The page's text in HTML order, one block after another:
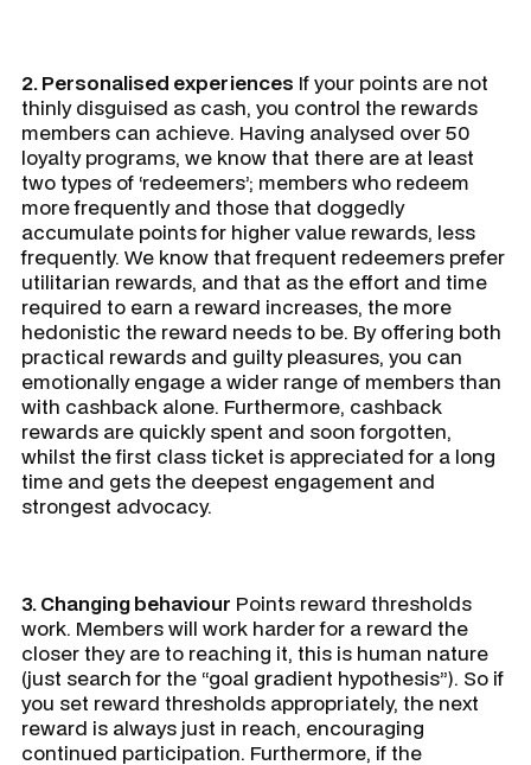
2. Personalised experiences If your points are not
thinly disguised as cash, you control the rewards
members can achieve. Having analysed over 50
loyalty programs, we know that there are at least
two types of ‘redeemers’; members who redeem
more frequently and those that doggedly
accumulate points for higher value rewards, less
frequently. We know that frequent redeemers prefer
utilitarian rewards, and that as the effort and time
required to earn a reward increases, the more
hedonistic the reward needs to be. By offering both
practical rewards and guilty pleasures, you can
emotionally engage a wider range of members than
with cashback alone. Furthermore, cashback
rewards are quickly spent and soon forgotten,
whilst the first class ticket is appreciated for a long
time and gets the deepest engagement and
strongest advocacy.
3. Changing behaviour Points reward thresholds
work. Members will work harder for a reward the
closer they are to reaching it, this is human nature
(just search for the “goal gradient hypothesis”). So if
you set reward thresholds appropriately, the next
reward is always just in reach, encouraging
continued participation. Furthermore, if the